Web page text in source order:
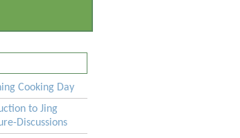
Cooking Day
to Jing
Discussions